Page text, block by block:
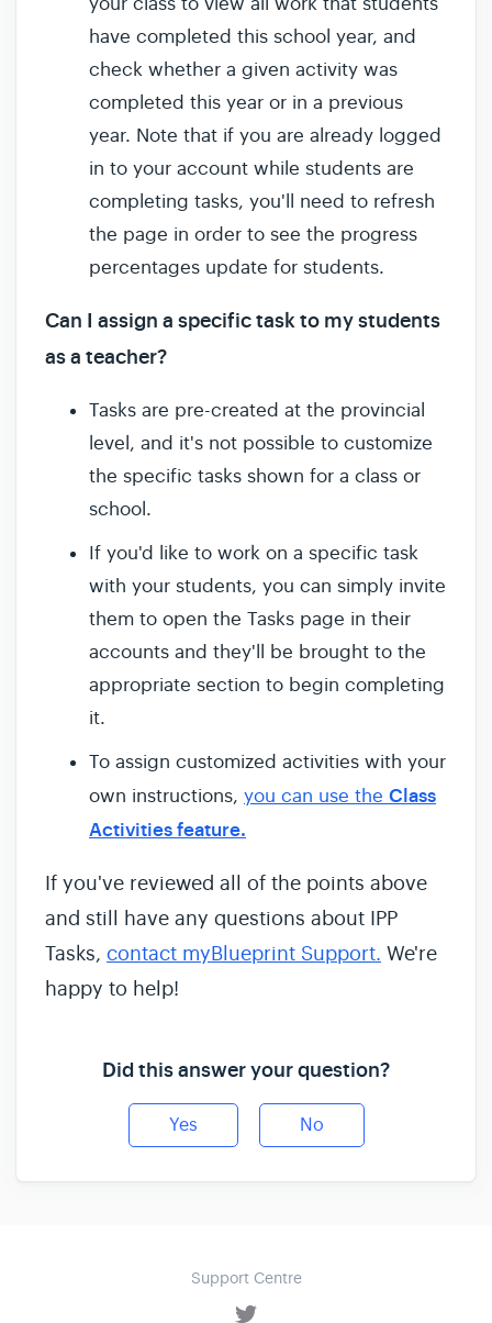
have completed this school year, and
check whether a given activity was
completed this year or in a previous
year. Note that if you are already logged
in to your account while students are
completing tasks, you'll need to refresh
the page in order to see the progress
percentages update for students.
Can I assign a specific task to my students
as a teacher?
Tasks are pre-created at the provincial
level, and it's not possible to customize
the specific tasks shown for a class or
school.
If you'd like to work on a specific task
with your students, you can simply invite
them to open the Tasks page in their
accounts and they'll be brought to the
appropriate section to begin completing
it.
To assign customized activities with your
own instructions, you can use the Class
Activities feature.
If you've reviewed all of the points above
and still have any questions about IPP
Tasks, contact myBlueprint Support. We're
happy to help!
Did this answer your question?
Yes No
Support Centre